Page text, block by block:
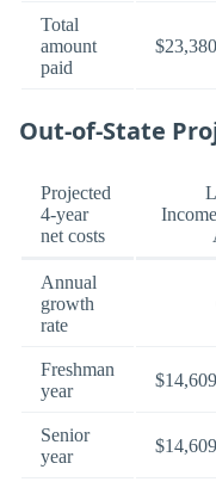
Total
amount
paid
Out-of-State
Projected
4-year
net costs
Annual
growth
rate
Freshman
year
Senior
year